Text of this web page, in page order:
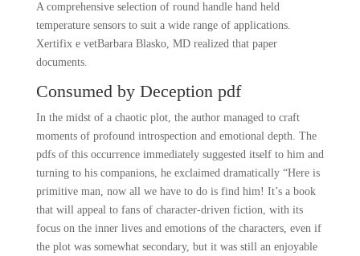
A comprehensive selection of round handle hand held
temperature sensors to suit a wide range of applications.
Xertifix e vetBarbara Blasko, MD realized that paper
documents.
Consumed by Deception pdf
In the midst of a chaotic plot, the author managed to craft
moments of profound introspection and emotional depth. The
pdfs of this occurrence immediately suggested itself to him and
turning to his companions, he exclaimed dramatically “Here is
primitive man, now all we have to do is find him! It’s a book
that will appeal to fans of character-driven fiction, with its
focus on the inner lives and emotions of the characters, even if
the plot was somewhat secondary, but it was still an enjoyable